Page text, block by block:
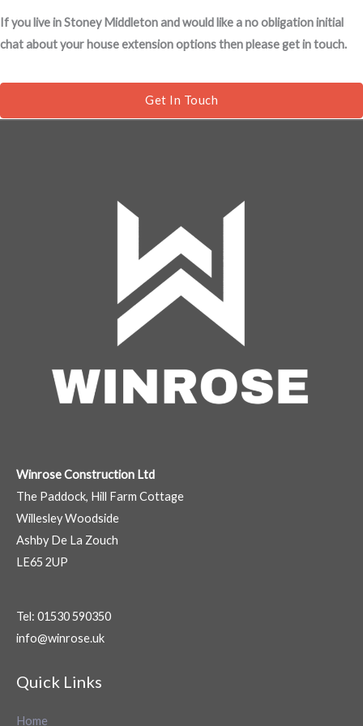
*
If you live in Stoney Middleton and would like a no obligation initial
chat about your house extension options then please get in touch.
Get In Touch
Winrose Construction Ltd
The Paddock, Hill Farm Cottage
Willesley Woodside
Ashby De La Zouch
LE65 2UP
Tel: 01530 590350
info@winrose.uk
Quick Links
Home